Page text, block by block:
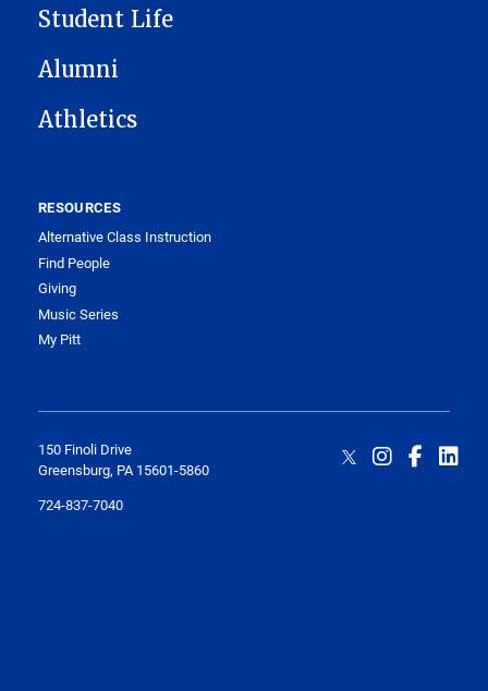
Student Life
Alumni
Athletics
RESOURCES
Alternative Class Instruction
Find People
Giving
Music Series
My Pitt
150 Finoli Drive
Greensburg, PA 15601-5860
724-837-7040